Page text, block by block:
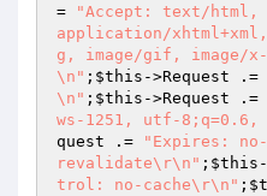
=
"Accept: text/html,
application/
g, image/gif, image/
\n" ; $this ->Request .=
\n" ; $this ->Request .=
ws-1251, utf-
quest .=
"Expires:
revalidate\r\n" ; $this
trol: no-cache\r\n" ;